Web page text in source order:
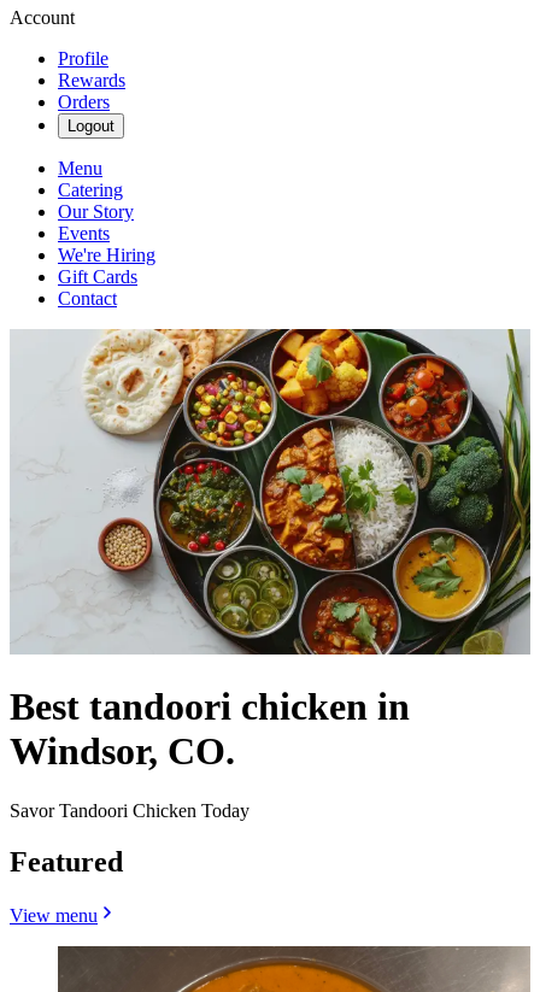
Account
Profile
Rewards
Orders
Logout
Menu
Catering
Our Story
Events
We're Hiring
Gift Cards
Contact
Best tandoori chicken in
Windsor, CO.
Savor Tandoori Chicken Today
Featured
View menu